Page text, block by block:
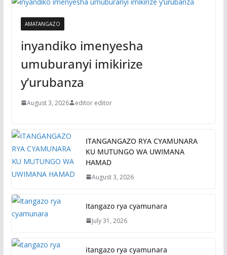
AMATANGAZO
inyandiko imenyesha
umuburanyi imikirize
y’urubanza
August 3, 2026 editor editor
ITANGANGAZO RYA CYAMUNARA
KU MUTUNGO WA UWIMANA
HAMAD
August 3, 2026
Itangazo rya cyamunara
July 31, 2026
itangazo rya cyamunara